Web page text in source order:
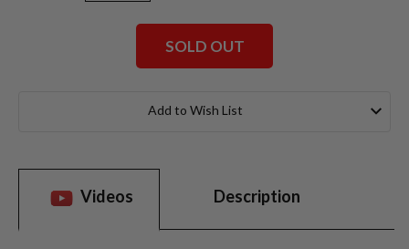
SOLD OUT
Add to Wish List
Videos Description